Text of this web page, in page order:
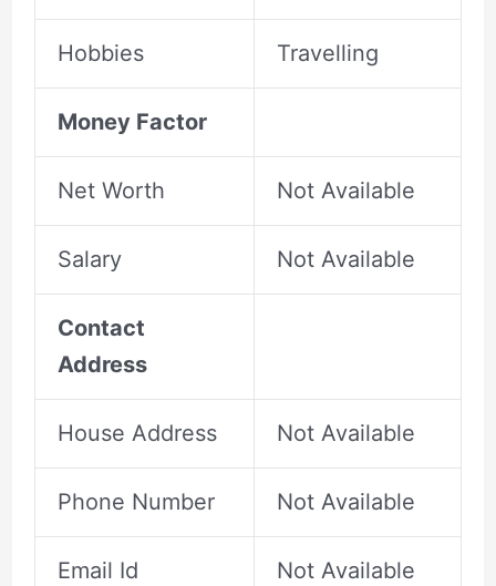
Hobbies Travelling
Money Factor
Net Worth Not Available
Salary Not Available
Contact
Address
House Address Not Available
Phone Number Not Available
Email Id Not Available